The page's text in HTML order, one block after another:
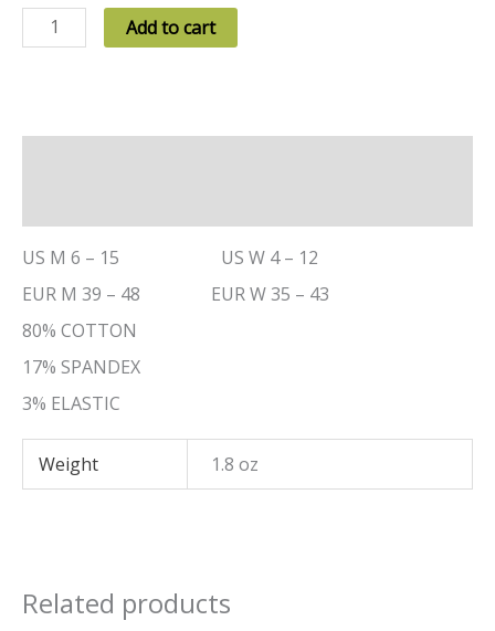
BACON
&
Add to cart
US M 6 – 15 US W 4 – 12
EUR M 39 – 48 EUR W 35 – 43
80% COTTON
17% SPANDEX
3% ELASTIC
Weight 1.8 oz
Related products